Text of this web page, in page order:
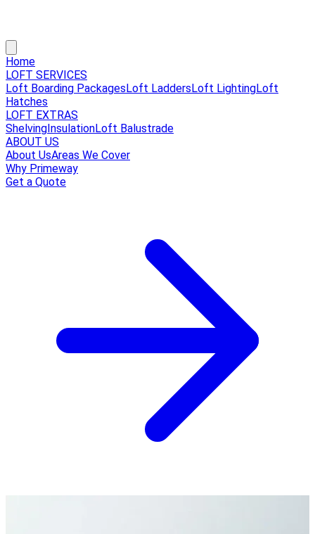
Home
LOFT SERVICES
Loft Boarding PackagesLoft LaddersLoft LightingLoft
Hatches
LOFT EXTRAS
ShelvingInsulationLoft Balustrade
ABOUT US
About UsAreas We Cover
Why Primeway
Get a Quote